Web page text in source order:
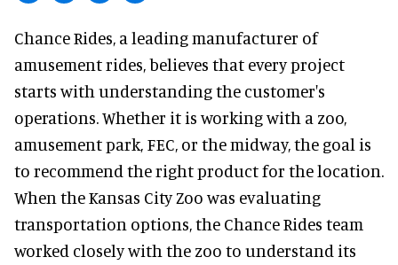
Chance Rides, a leading manufacturer of
amusement rides, believes that every project
starts with understanding the customer's
operations. Whether it is working with a zoo,
amusement park, FEC, or the midway, the goal is
to recommend the right product for the location.
When the Kansas City Zoo was evaluating
transportation options, the Chance Rides team
worked closely with the zoo to understand its